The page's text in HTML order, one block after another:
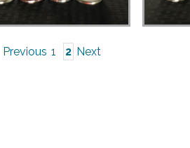
Previous 1 2 Next